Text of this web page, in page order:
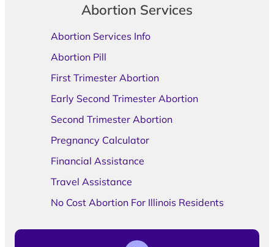
Abortion Services
Abortion Services Info
Abortion Pill
First Trimester Abortion
Early Second Trimester Abortion
Second Trimester Abortion
Pregnancy Calculator
Financial Assistance
Travel Assistance
No Cost Abortion For Illinois Residents